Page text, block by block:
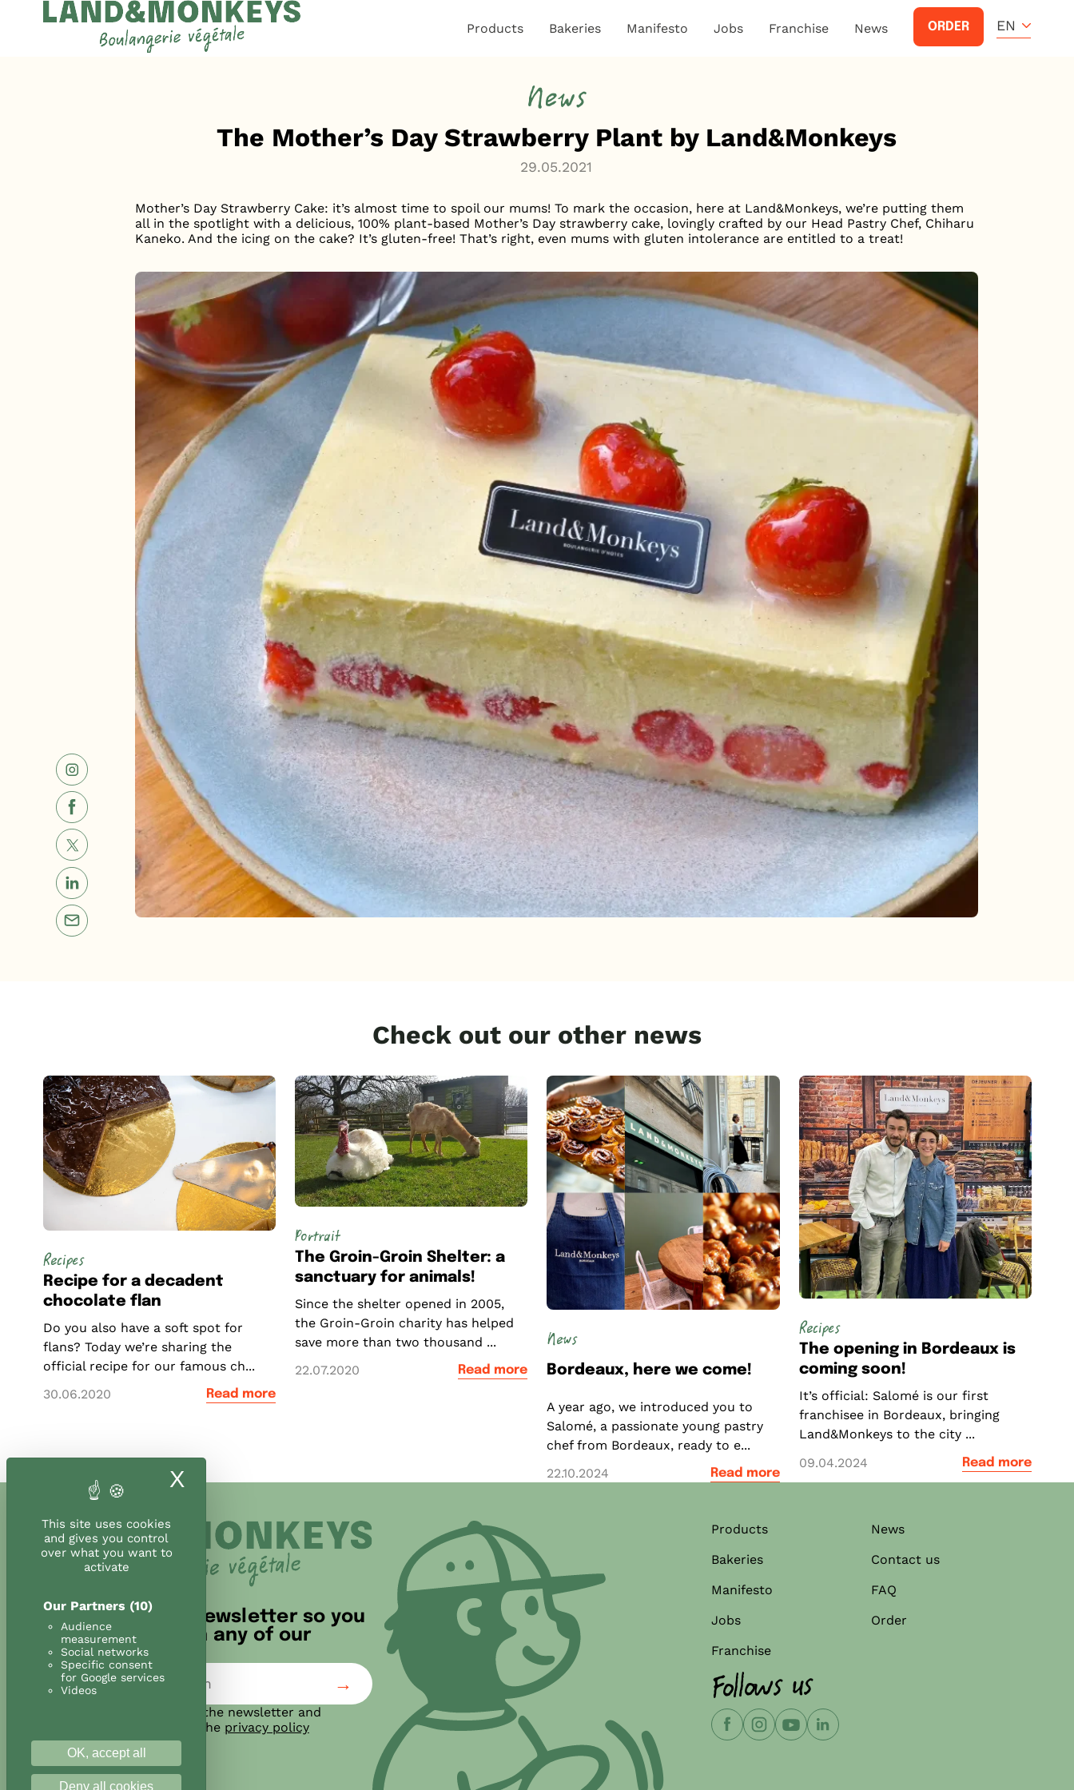
Cookies management panel
This site uses cookies
and gives you control
over what you want to
activate
Our Partners (10)
Audience
measurement
Social networks
Specific consent
for Google services
Videos
OK, accept all
Deny all cookies
X Hide cookie banner
Products Bakeries Manifesto Jobs Franchise News ORDER EN
News
The Mother’s Day Strawberry Plant by Land&Monkeys
29.05.2021
Mother’s Day Strawberry Cake: it’s almost time to spoil our mums! To mark the occasion, here at Land&Monkeys, we’re putting them
all in the spotlight with a delicious, 100% plant-based Mother’s Day strawberry cake, lovingly crafted by our Head Pastry Chef, Chiharu
Kaneko. And the icing on the cake? It’s gluten-free! That’s right, even mums with gluten intolerance are entitled to a treat!
Check out our other news
Recipes
Recipe for a decadent
chocolate flan
Do you also have a soft spot for
flans? Today we’re sharing the
official recipe for our famous ch...
30.06.2020
Read more
Portrait
The Groin-Groin Shelter: a
sanctuary for animals!
Since the shelter opened in 2005,
the Groin-Groin charity has helped
save more than two thousand ...
22.07.2020
Read more
News
Bordeaux, here we come!
A year ago, we introduced you to
Salomé, a passionate young pastry
chef from Bordeaux, ready to e...
22.10.2024
Read more
Recipes
The opening in Bordeaux is
coming soon!
It’s official: Salomé is our first
franchisee in Bordeaux, bringing
Land&Monkeys to the city ...
09.04.2024
Read more
Sign up for our newsletter so you
don't miss out on any of our
news!
I agree to subscribe to the newsletter and
confirm that I have read the privacy policy
Products
Bakeries
Manifesto
Jobs
Franchise
News
Contact us
FAQ
Order
Follows us